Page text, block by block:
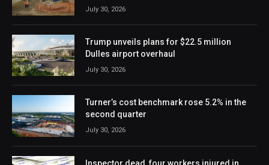
July 30, 2026
Trump unveils plans for $22.5 million
Dulles airport overhaul
July 30, 2026
Turner’s cost benchmark rose 5.2% in the
second quarter
July 30, 2026
Inspector dead, four workers injured in